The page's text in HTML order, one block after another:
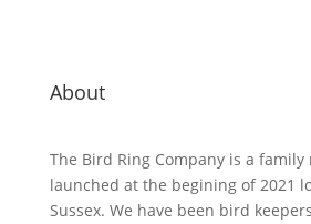
About
The Bird Ring Company is a
launched at the begining of 2021
Sussex. We have been bird